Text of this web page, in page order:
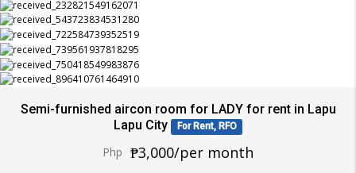
Semi-furnished aircon room for LADY for rent in Lapu
Lapu City
For Rent, RFO
Php ₱3,000/per month